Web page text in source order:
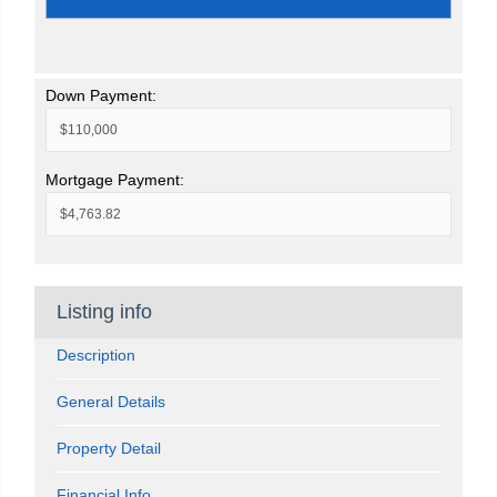
Down Payment:
Mortgage Payment:
Listing info
Description
General Details
Property Detail